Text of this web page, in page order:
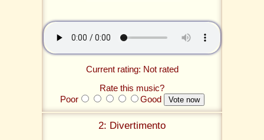
Current rating: Not rated
Rate this music?
Poor
Good
2: Divertimento